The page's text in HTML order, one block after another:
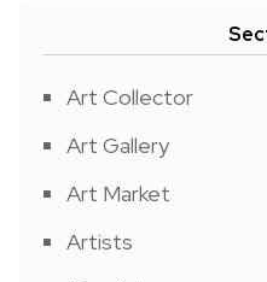
Art Collector
Art Gallery
Art Market
Artists